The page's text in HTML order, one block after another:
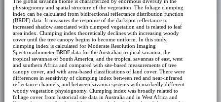
physiognomy and spatial structure of the vegetation. The foliage clumping
index can be calculated from bidirectional reflectance distribution function
(BRDF) data. It measures the response of the darkspot reflectance to
increased shadow associated with clumped vegetation and is related to leaf
area index. Clumping index theoretically declines with increasing woody
cover until the tree canopy begins to become uniform. In this study,
clumping index is calculated for Moderate Resolution Imaging
Spectroradiometer BRDF data for the Australian tropical savanna, the
tropical savannas of South America, and the tropical savannas of east, west
and southern Africa and compared with site-based measurements of tree
canopy cover, and with area-based classifications of land cover. There were
differences in sensitivity of clumping index between red and near-infrared
reflectance channels, and between savanna systems with markedly different
woody vegetation physiognomy. Clumping index was broadly related to
foliage cover from historical site data in Australia and in West Africa and